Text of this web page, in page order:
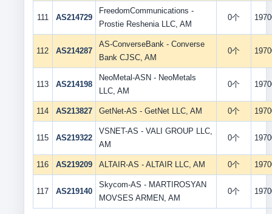
111 AS214729
FreedomCommunications -
Prostie Reshenia LLC, AM
0个
112 AS214287
AS-ConverseBank - Converse
Bank CJSC, AM
0个
113 AS214198
NeoMetal-ASN - NeoMetals
LLC, AM
0个
114 AS213827 GetNet-AS - GetNet LLC, AM 0个
115 AS219322
VSNET-AS - VALI GROUP LLC,
AM
0个
116 AS219209 ALTAIR-AS - ALTAIR LLC, AM 0个
117 AS219140
Skycom-AS - MARTIROSYAN
MOVSES ARMEN, AM
0个